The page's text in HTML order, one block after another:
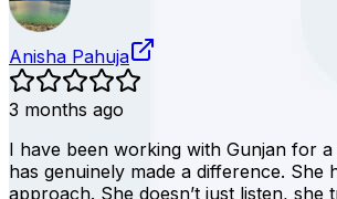
Anisha Pahuja
3 months ago
I have been working with Gunjan for
has genuinely made a difference. She
approach. She doesn’t just listen, she